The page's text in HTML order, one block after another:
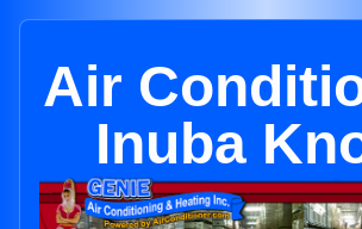
Air
Inuba